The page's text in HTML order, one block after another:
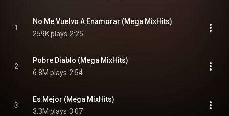
1
No Me Vuelvo A Enamorar (Mega MixHits)
259K plays 2:25
2
Pobre Diablo (Mega MixHits)
6.8M plays 2:54
3
Es Mejor (Mega MixHits)
3.3M plays 3:07